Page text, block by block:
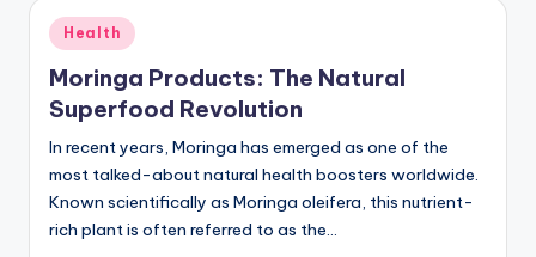
Posted
in
Health
Moringa Products: The Natural
Superfood Revolution
In recent years, Moringa has emerged as one of the
most talked-about natural health boosters worldwide.
Known scientifically as Moringa oleifera, this nutrient-
rich plant is often referred to as the…